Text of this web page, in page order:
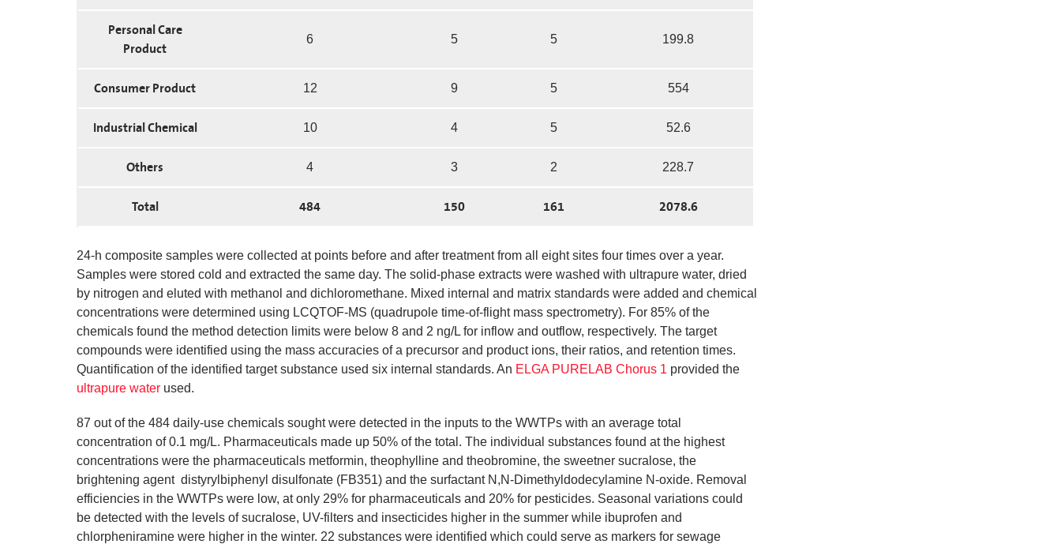
Personal Care
Product
6 5 5 199.8
Consumer Product 12 9 5 554
Industrial Chemical 10 4 5 52.6
Others 4 3 2 228.7
Total 484 150 161 2078.6
24-h composite samples were collected at points before and after treatment from all eight sites four times over a year.
Samples were stored cold and extracted the same day. The solid-phase extracts were washed with ultrapure water, dried
by nitrogen and eluted with methanol and dichloromethane. Mixed internal and matrix standards were added and chemical
concentrations were determined using LCQTOF-MS (quadrupole time-of-flight mass spectrometry). For 85% of the
chemicals found the method detection limits were below 8 and 2 ng/L for inflow and outflow, respectively. The target
compounds were identified using the mass accuracies of a precursor and product ions, their ratios, and retention times.
Quantification of the identified target substance used six internal standards. An ELGA PURELAB Chorus 1 provided the
ultrapure water used.
87 out of the 484 daily-use chemicals sought were detected in the inputs to the WWTPs with an average total
concentration of 0.1 mg/L. Pharmaceuticals made up 50% of the total. The individual substances found at the highest
concentrations were the pharmaceuticals metformin, theophylline and theobromine, the sweetner sucralose, the
brightening agent distyrylbiphenyl disulfonate (FB351) and the surfactant N,N-Dimethyldodecylamine N-oxide. Removal
efficiencies in the WWTPs were low, at only 29% for pharmaceuticals and 20% for pesticides. Seasonal variations could
be detected with the levels of sucralose, UV-filters and insecticides higher in the summer while ibuprofen and
chlorpheniramine were higher in the winter. 22 substances were identified which could serve as markers for sewage